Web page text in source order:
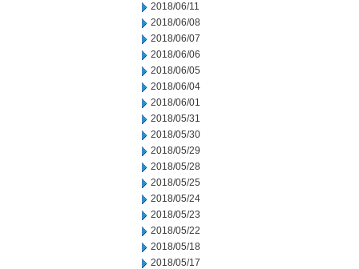
2018/06/11
2018/06/08
2018/06/07
2018/06/06
2018/06/05
2018/06/04
2018/06/01
2018/05/31
2018/05/30
2018/05/29
2018/05/28
2018/05/25
2018/05/24
2018/05/23
2018/05/22
2018/05/18
2018/05/17